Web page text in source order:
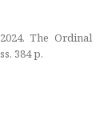
The Ordinal
384 p.